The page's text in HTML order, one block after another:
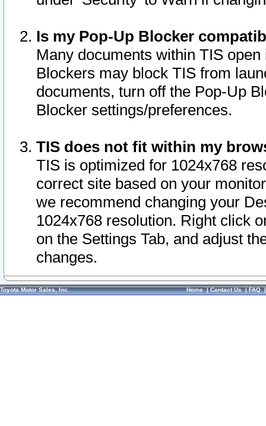
Is my Pop-Up Blocker
Many documents within TIS
Blockers may block TIS from
documents, turn off the Pop-Up
Blocker settings/preferences.
TIS does not fit within my
TIS is optimized for 1024x768
correct site based on your
we recommend changing your
1024x768 resolution. Right click
on the Settings Tab, and adjust
changes.
Toyota Motor Sales, Inc. Home|Contact Us|FAQ